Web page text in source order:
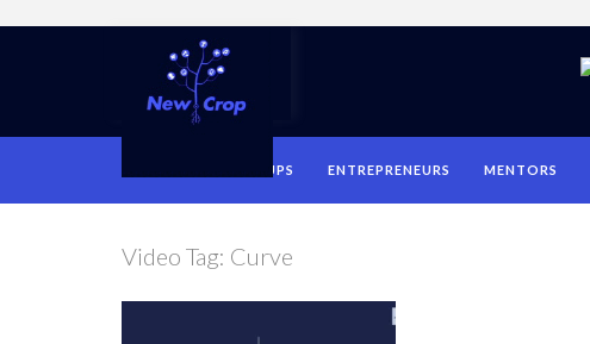
STARTUPS ENTREPRENEURS MENTORS
Video Tag: Curve